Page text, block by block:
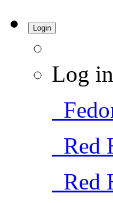
Login
Log
Red
Red